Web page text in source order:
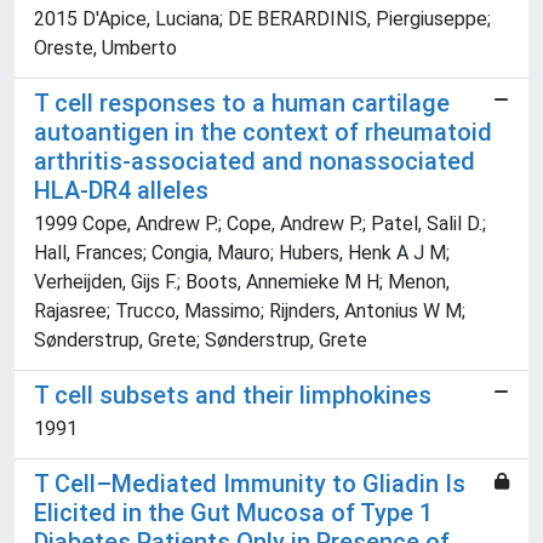
2015 D'Apice, Luciana; DE BERARDINIS, Piergiuseppe;
Oreste, Umberto
T cell responses to a human cartilage
autoantigen in the context of rheumatoid
arthritis-associated and nonassociated
HLA-DR4 alleles
1999 Cope, Andrew P.; Cope, Andrew P.; Patel, Salil D.;
Hall, Frances; Congia, Mauro; Hubers, Henk A J M;
Verheijden, Gijs F.; Boots, Annemieke M H; Menon,
Rajasree; Trucco, Massimo; Rijnders, Antonius W M;
Sønderstrup, Grete; Sønderstrup, Grete
T cell subsets and their limphokines
1991
T Cell–Mediated Immunity to Gliadin Is
Elicited in the Gut Mucosa of Type 1